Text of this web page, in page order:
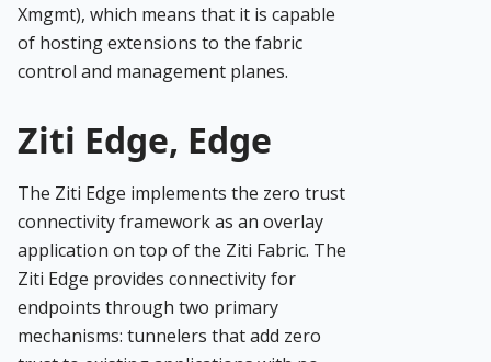
Xmgmt), which means that it is capable
of hosting extensions to the fabric
control and management planes.
Ziti Edge, Edge
The Ziti Edge implements the zero trust
connectivity framework as an overlay
application on top of the Ziti Fabric. The
Ziti Edge provides connectivity for
endpoints through two primary
mechanisms: tunnelers that add zero